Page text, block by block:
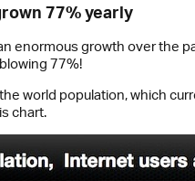
77% yearly
enormous growth over the
77%!
world population, which
chart.